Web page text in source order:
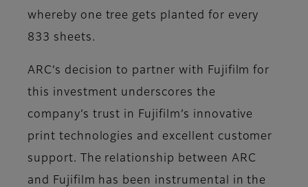
whereby one tree gets planted for every
833 sheets.
ARC’s decision to partner with Fujifilm for
this investment underscores the
company’s trust in Fujifilm’s innovative
print technologies and excellent customer
support. The relationship between ARC
and Fujifilm has been instrumental in the